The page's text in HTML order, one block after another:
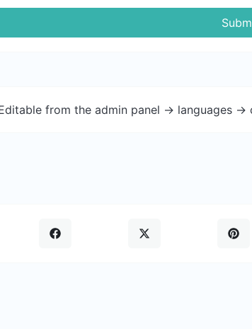
from the admin panel -> languages -